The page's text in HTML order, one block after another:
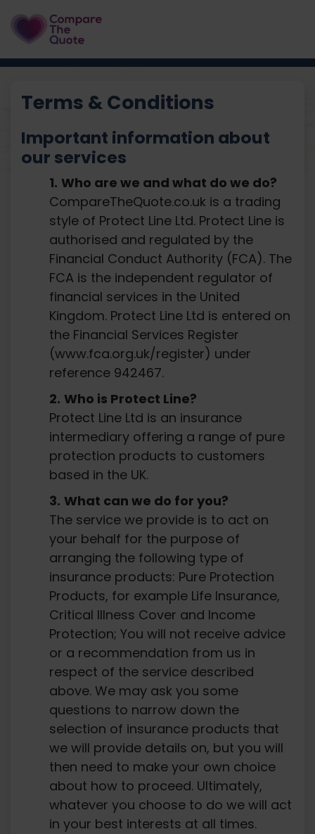
Terms & Conditions
Important information about
our services
Who are we and what do we do?
CompareTheQuote.co.uk is a trading
style of Protect Line Ltd. Protect Line is
authorised and regulated by the
Financial Conduct Authority (FCA). The
FCA is the independent regulator of
financial services in the United
Kingdom. Protect Line Ltd is entered on
the Financial Services Register
(www.fca.org.uk/register) under
reference 942467.
Who is Protect Line?
Protect Line Ltd is an insurance
intermediary offering a range of pure
protection products to customers
based in the UK.
What can we do for you?
The service we provide is to act on
your behalf for the purpose of
arranging the following type of
insurance products: Pure Protection
Products, for example Life Insurance,
Critical Illness Cover and Income
Protection; You will not receive advice
or a recommendation from us in
respect of the service described
above. We may ask you some
questions to narrow down the
selection of insurance products that
we will provide details on, but you will
then need to make your own choice
about how to proceed. Ultimately,
whatever you choose to do we will act
in your best interests at all times.